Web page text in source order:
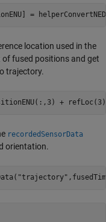
=
location used in the
fused positions and get
trajectory.
+
recordedSensorData
orientation.
"trajectory"